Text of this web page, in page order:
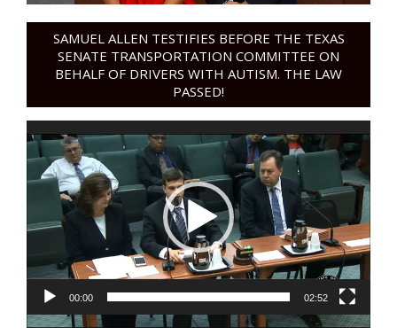
SAMUEL ALLEN TESTIFIES BEFORE THE TEXAS
SENATE TRANSPORTATION COMMITTEE ON
BEHALF OF DRIVERS WITH AUTISM. THE LAW
PASSED!
Video
Player
00:00 02:52